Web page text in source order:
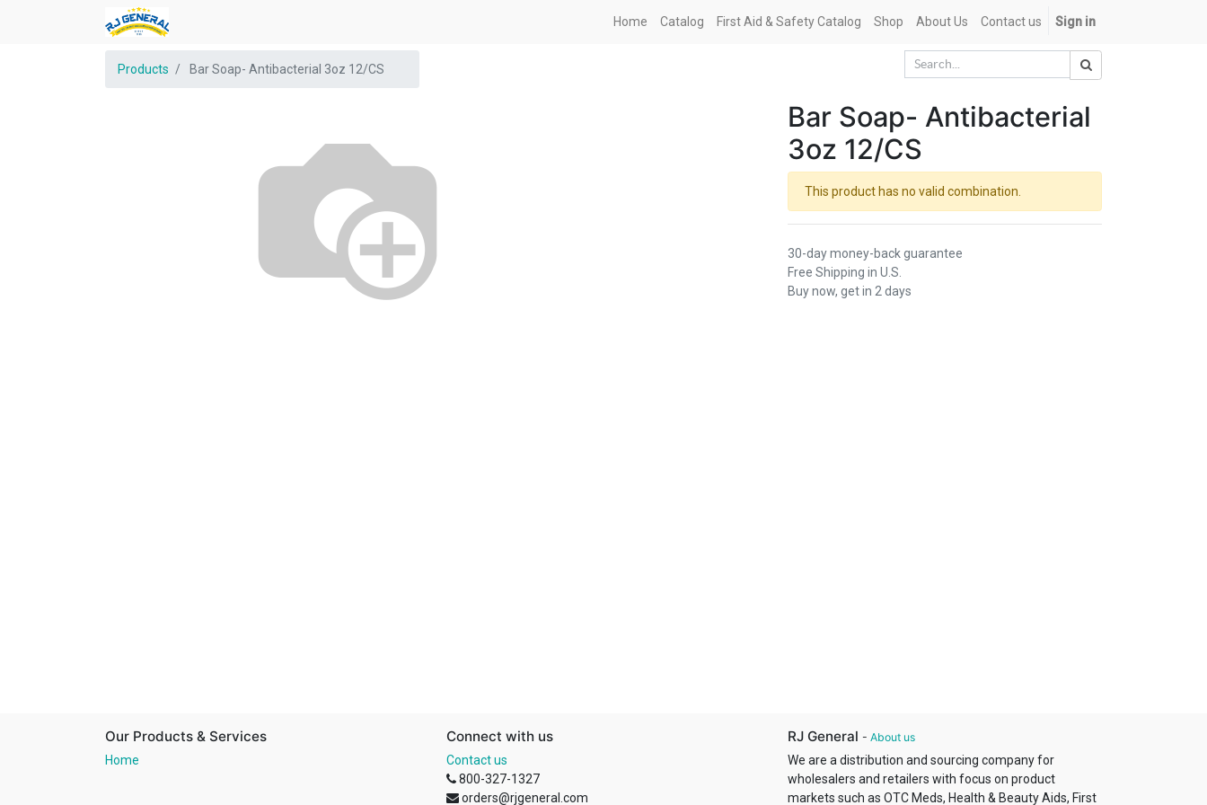
Home Catalog First Aid & Safety Catalog Shop About Us Contact us Sign in
Products Bar Soap- Antibacterial 3oz 12/CS
Bar Soap- Antibacterial
3oz 12/CS
This product has no valid combination.
30-day money-back guarantee
Free Shipping in U.S.
Buy now, get in 2 days
Our Products & Services
Home
Connect with us
Contact us
800-327-1327
orders@rjgeneral.com
RJ General - About us
We are a distribution and sourcing company for
wholesalers and retailers with focus on product
markets such as OTC Meds, Health & Beauty Aids, First